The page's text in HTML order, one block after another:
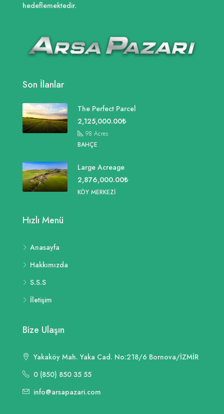
hedeflemektedir.
Son İlanlar
The Perfect Parcel
2,125,000.00₺
98 Acres
BAHÇE
Large Acreage
2,876,000.00₺
KÖY MERKEZI
Hızlı Menü
Anasayfa
Hakkımızda
S.S.S
İletişim
Bize Ulaşın
Yakaköy Mah. Yaka Cad. No:218/6 Bornova/İZMİR
0 (850) 850 35 55
info@arsapazari.com